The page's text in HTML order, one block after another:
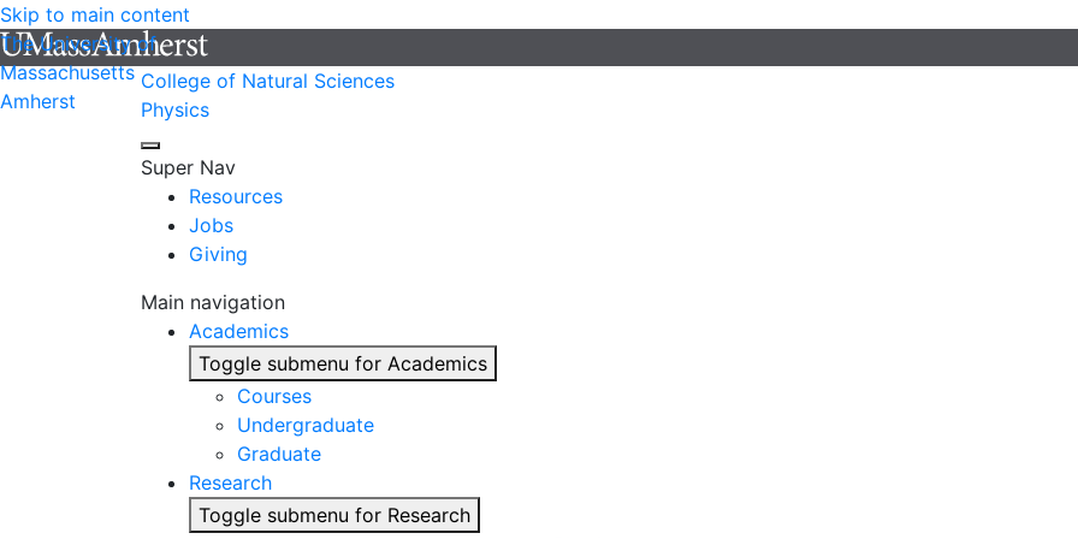
Skip to main content
The University of
Massachusetts
Amherst
College of Natural Sciences
Physics
Super Nav
Resources
Jobs
Giving
Main navigation
Academics
Toggle submenu for Academics
Courses
Undergraduate
Graduate
Research
Toggle submenu for Research